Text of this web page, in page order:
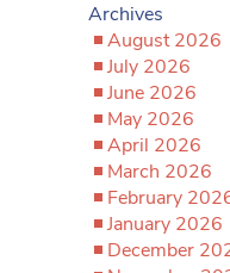
Archives
August 2026
July 2026
June 2026
May 2026
April 2026
March 2026
February
January 2026
December